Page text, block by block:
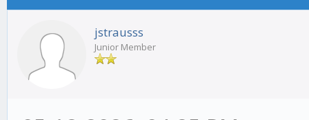
jstrausss
Junior Member